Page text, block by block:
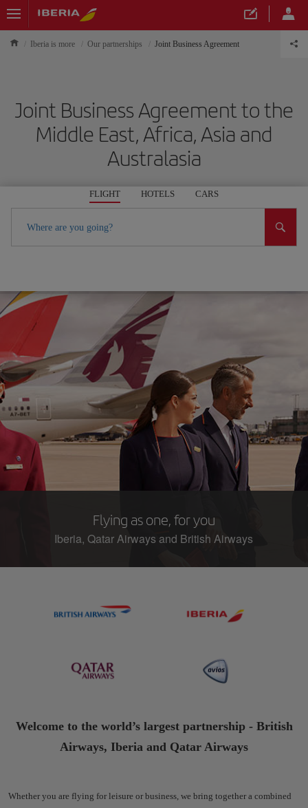
Iberia is more Our partnerships Joint Business Agreement
Joint Business Agreement to the
Middle East, Africa, Asia and
Australasia
FLIGHT HOTELS CARS
Where are you going?
Flying as one, for you
Iberia, Qatar Airways and British Airways
Welcome to the world’s largest partnership - British
Airways, Iberia and Qatar Airways
Whether you are flying for leisure or business, we bring together a combined